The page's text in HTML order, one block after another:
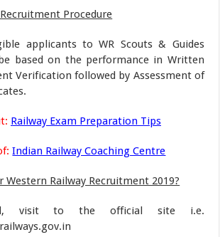
Procedure
applicants to WR Scouts & Guides
based on the performance in Written
Verification followed by Assessment of
Railway Exam Preparation Tips
Indian Railway Coaching Centre
Western Railway Recruitment 2019?
visit to the official site i.e.